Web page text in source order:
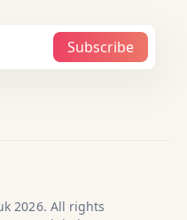
Subscribe
2026. All rights